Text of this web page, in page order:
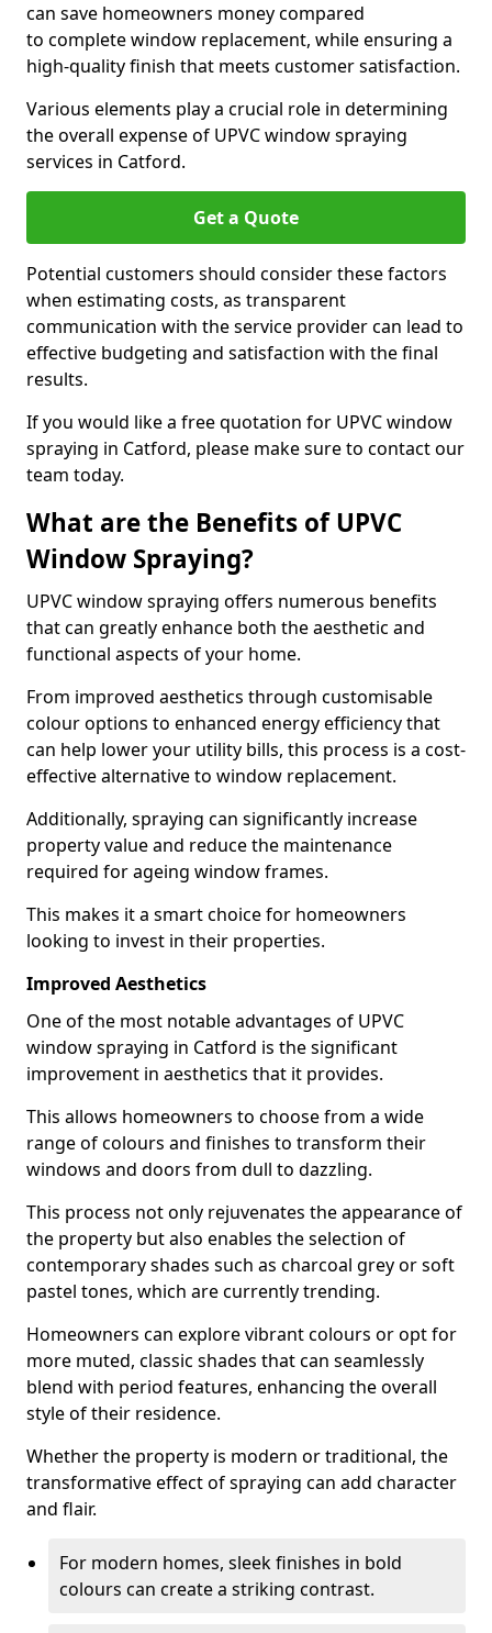
can save homeowners money compared
to complete window replacement, while ensuring a
high-quality finish that meets customer satisfaction.
Various elements play a crucial role in determining
the overall expense of UPVC window spraying
services in Catford.
Get a Quote
Potential customers should consider these factors
when estimating costs, as transparent
communication with the service provider can lead to
effective budgeting and satisfaction with the final
results.
If you would like a free quotation for UPVC window
spraying in Catford, please make sure to contact our
team today.
What are the Benefits of UPVC
Window Spraying?
UPVC window spraying offers numerous benefits
that can greatly enhance both the aesthetic and
functional aspects of your home.
From improved aesthetics through customisable
colour options to enhanced energy efficiency that
can help lower your utility bills, this process is a cost-
effective alternative to window replacement.
Additionally, spraying can significantly increase
property value and reduce the maintenance
required for ageing window frames.
This makes it a smart choice for homeowners
looking to invest in their properties.
Improved Aesthetics
One of the most notable advantages of UPVC
window spraying in Catford is the significant
improvement in aesthetics that it provides.
This allows homeowners to choose from a wide
range of colours and finishes to transform their
windows and doors from dull to dazzling.
This process not only rejuvenates the appearance of
the property but also enables the selection of
contemporary shades such as charcoal grey or soft
pastel tones, which are currently trending.
Homeowners can explore vibrant colours or opt for
more muted, classic shades that can seamlessly
blend with period features, enhancing the overall
style of their residence.
Whether the property is modern or traditional, the
transformative effect of spraying can add character
and flair.
For modern homes, sleek finishes in bold
colours can create a striking contrast.